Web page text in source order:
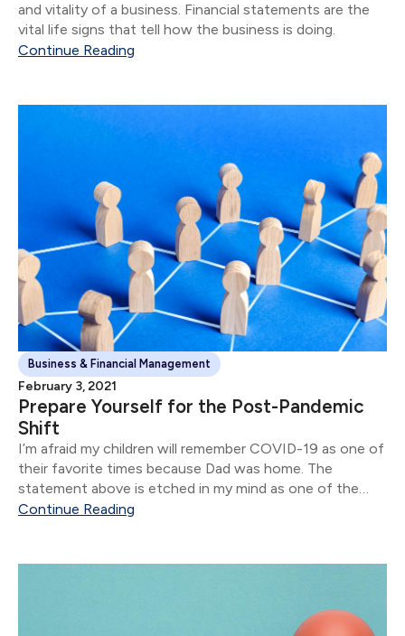
and vitality of a business. Financial statements are the
vital life signs that tell how the business is doing.
Continue Reading
Business & Financial Management
February 3, 2021
Prepare Yourself for the Post-Pandemic
Shift
I’m afraid my children will remember COVID-19 as one of
their favorite times because Dad was home. The
statement above is etched in my mind as one of the
stand-out moments of 2020.
Continue Reading